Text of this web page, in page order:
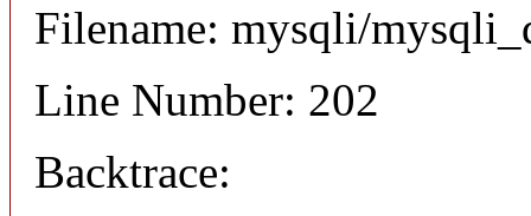
Filename: mysqli/
Line Number: 202
Backtrace: